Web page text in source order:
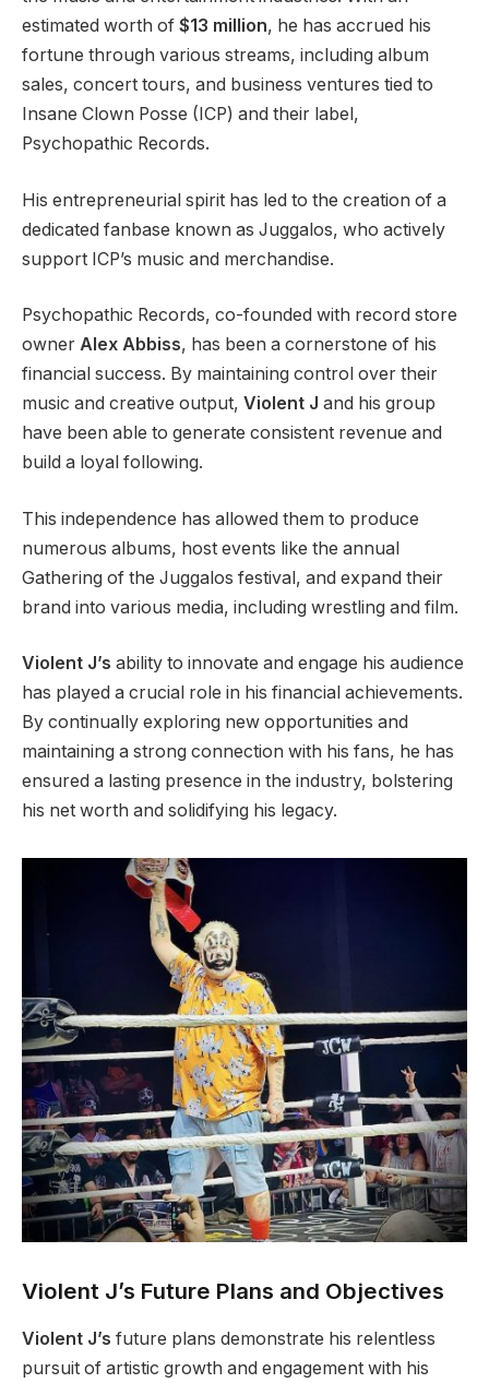
estimated worth of $13 million, he has accrued his
fortune through various streams, including album
sales, concert tours, and business ventures tied to
Insane Clown Posse (ICP) and their label,
Psychopathic Records.
His entrepreneurial spirit has led to the creation of a
dedicated fanbase known as Juggalos, who actively
support ICP’s music and merchandise.
Psychopathic Records, co-founded with record store
owner Alex Abbiss, has been a cornerstone of his
financial success. By maintaining control over their
music and creative output, Violent J and his group
have been able to generate consistent revenue and
build a loyal following.
This independence has allowed them to produce
numerous albums, host events like the annual
Gathering of the Juggalos festival, and expand their
brand into various media, including wrestling and film.
Violent J’s ability to innovate and engage his audience
has played a crucial role in his financial achievements.
By continually exploring new opportunities and
maintaining a strong connection with his fans, he has
ensured a lasting presence in the industry, bolstering
his net worth and solidifying his legacy.
Violent J’s Future Plans and Objectives
Violent J’s future plans demonstrate his relentless
pursuit of artistic growth and engagement with his